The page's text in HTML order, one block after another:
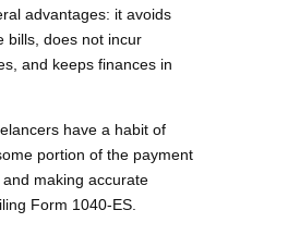
advantages: it avoids
bills, does not incur
and keeps finances in
have a habit of
portion of the payment
making accurate
Form 1040-ES.